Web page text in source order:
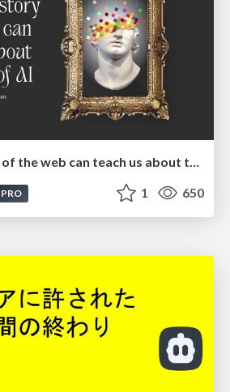
What the history of the web can teach us about the future of AI
PRO 1 650